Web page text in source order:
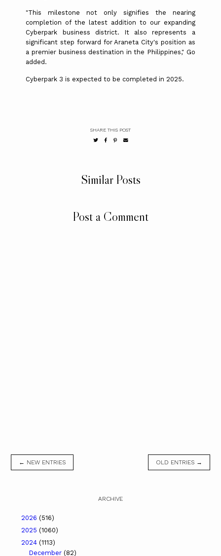
"This milestone not only signifies the nearing
completion of the latest addition to our expanding
Cyberpark business district. It also represents a
significant step forward for Araneta City's position as
a premier business destination in the Philippines," Go
added.
Cyberpark 3 is expected to be completed in 2025.
SHARE THIS POST
Similar Posts
Post a Comment
← NEW ENTRIES OLD ENTRIES →
ARCHIVE
2026 (516)
2025 (1060)
2024 (1113)
December (82)